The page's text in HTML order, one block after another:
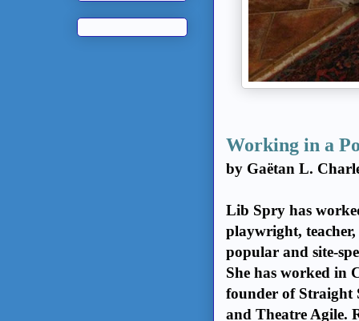
Working in a
by Gaëtan L.
Lib Spry has
playwright,
popular and site-
She has worked in
founder of Straight
and Theatre Agile.